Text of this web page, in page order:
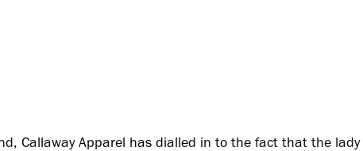
Callaway Apparel has dialled in to the fact that the lady